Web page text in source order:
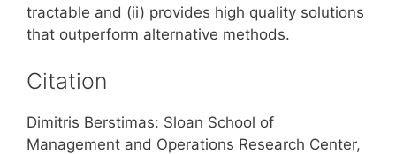
tractable and (ii) provides high quality solutions
that outperform alternative methods.
Citation
Dimitris Berstimas: Sloan School of
Management and Operations Research Center,